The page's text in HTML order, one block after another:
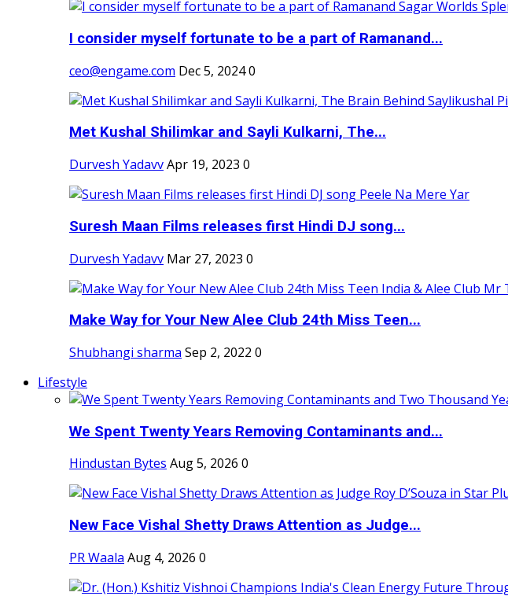
I consider myself fortunate to be a part of Ramanand...
ceo@engame.com Dec 5, 20240
Met Kushal Shilimkar and Sayli Kulkarni, The...
Durvesh YadavvApr 19, 2023 0
Suresh Maan Films releases first Hindi DJ song...
Durvesh Yadavv Mar 27, 2023 0
Make Way for Your New Alee Club 24th Miss Teen...
Shubhangi sharma Sep 2, 2022 0
Lifestyle
We Spent Twenty Years Removing Contaminants and...
Hindustan Bytes Aug 5, 2026 0
New Face Vishal Shetty Draws Attention as Judge...
PR Waala Aug 4, 2026 0